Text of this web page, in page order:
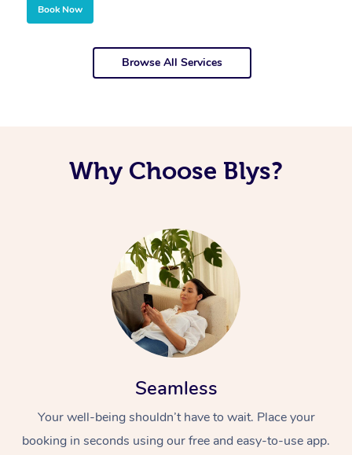
Book Now
Browse All Services
Why Choose Blys?
Seamless
Your well-being shouldn’t have to wait. Place your
booking in seconds using our free and easy-to-use app.